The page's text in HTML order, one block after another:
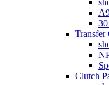
Transfer
Clutch